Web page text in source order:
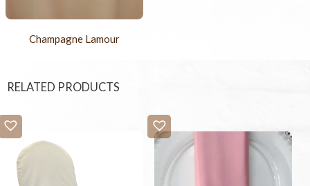
Champagne Lamour
RELATED PRODUCTS